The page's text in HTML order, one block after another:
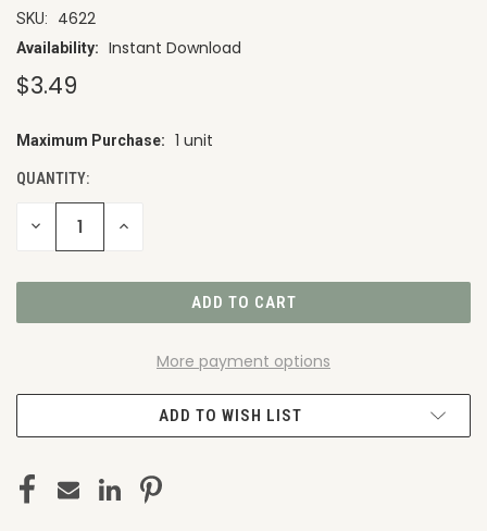
SKU: 4622
Availability: Instant Download
$3.49
CURRENT
Maximum Purchase: 1 unit
QUANTITY:
DECREASE INCREASE
More payment options
ADD TO WISH LIST